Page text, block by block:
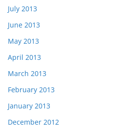
July 2013
June 2013
May 2013
April 2013
March 2013
February 2013
January 2013
December 2012